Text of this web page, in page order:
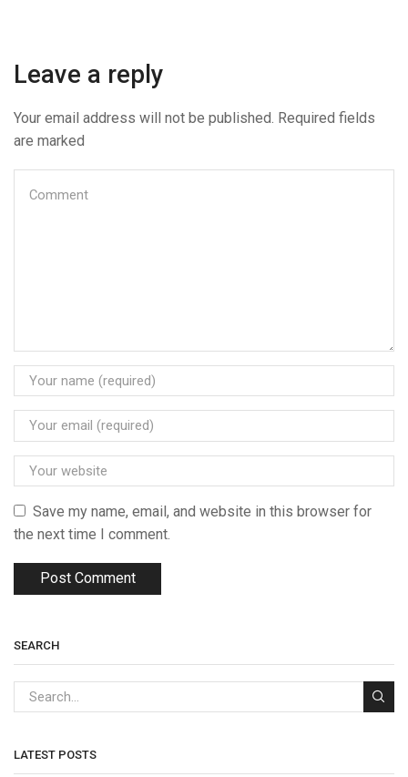
Leave a reply
Your email address will not be published. Required fields
are marked
Save my name, email, and website in this browser for
the next time I comment.
SEARCH
LATEST POSTS